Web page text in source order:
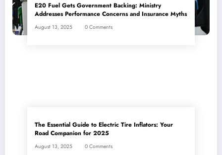
E20 Fuel Gets Government Backing: Ministry
Addresses Performance Concerns and Insurance Myths
August 13, 2025 0 Comments
The Essential Guide to Electric Tire Inflators: Your
Road Companion for 2025
August 13, 2025 0 Comments